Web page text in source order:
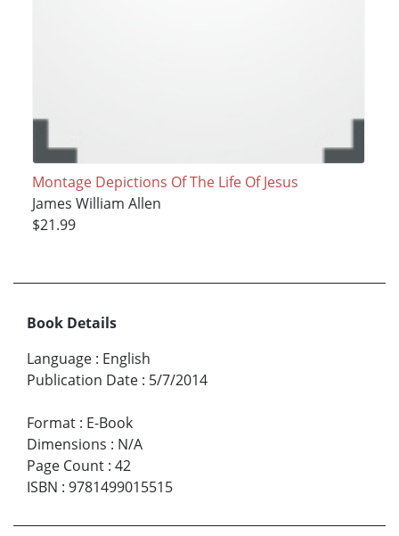
Montage Depictions Of The Life Of Jesus
James William Allen
$21.99
Book Details
Language : English
Publication Date : 5/7/2014
Format : E-Book
Dimensions : N/A
Page Count : 42
ISBN : 9781499015515